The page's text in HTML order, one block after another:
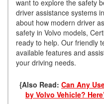
want to explore the safety
driver assistance systems
about how modern driver
safety in Volvo models,
ready to help. Our friendly
available features and
your driving needs.
{Also Read: Can Any
by Volvo Vehicle?